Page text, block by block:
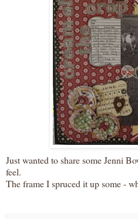
Just wanted to share some Jenni
feel.
The frame I spruced it up some -